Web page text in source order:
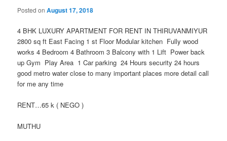
Posted onAugust 17, 2018
4 BHK LUXURY APARTMENT FOR RENT IN THIRUVANMIYUR
2800 sq ft East Facing 1 st Floor Modular kitchen Fully wood
works 4 Bedroom 4 Bathroom 3 Balcony with 1 Lift Power back
up Gym Play Area 1 Car parking 24 Hours security 24 hours
good metro water close to many important places more detail call
for me any time
RENT…65 k ( NEGO )
MUTHU